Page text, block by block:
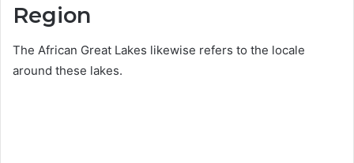
Region
The African Great Lakes likewise refers to the locale
around these lakes.